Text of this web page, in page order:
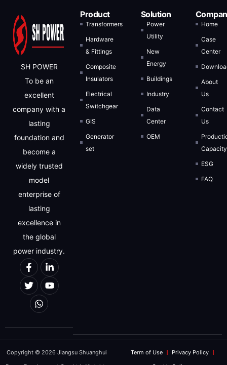
SH POWER
To be an
excellent
company with a
lasting
foundation and
become a
widely trusted
model
enterprise of
lasting
excellence in
the global
power industry.
Product
Transformers
Hardware
& Fittings
Composite
Insulators
Electrical
Switchgear
GIS
Generator
set
Solution
Power
Utility
New
Energy
Buildings
Industry
Data
Center
OEM
Home
Case
Center
About
Us
Contact
Us
Capacity
ESG
FAQ
Copyright © 2026 Jiangsu Shuanghui
Term of Use
Privacy Policy